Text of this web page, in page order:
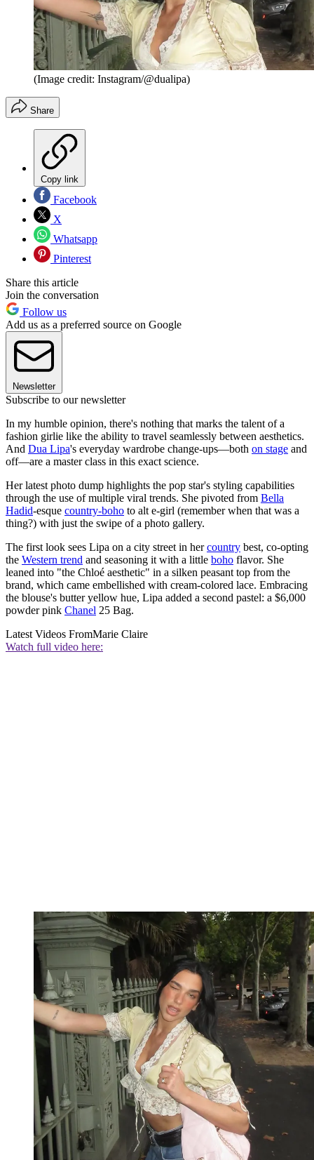
(Image credit: Instagram/@dualipa)
Share
Copy link
Facebook
X
Whatsapp
Pinterest
Share this article
Join the conversation
Follow us
Add us as a preferred source on Google
Newsletter
Subscribe to our newsletter
In my humble opinion, there's nothing that marks the talent of a
fashion girlie like the ability to travel seamlessly between aesthetics.
And Dua Lipa's everyday wardrobe change-ups—both on stage and
off—are a master class in this exact science.
Her latest photo dump highlights the pop star's styling capabilities
through the use of multiple viral trends. She pivoted from Bella
Hadid-esque country-boho to alt e-girl (remember when that was a
thing?) with just the swipe of a photo gallery.
The first look sees Lipa on a city street in hercountry best, co-opting
the Western trend and seasoning it with a little boho flavor. She
leaned into "the Chloé aesthetic" in a silken peasant top from the
brand, which came embellished with cream-colored lace. Embracing
the blouse's butter yellow hue, Lipa added a second pastel: a $6,000
powder pink Chanel 25 Bag.
Latest Videos FromMarie Claire
Watch full video here: